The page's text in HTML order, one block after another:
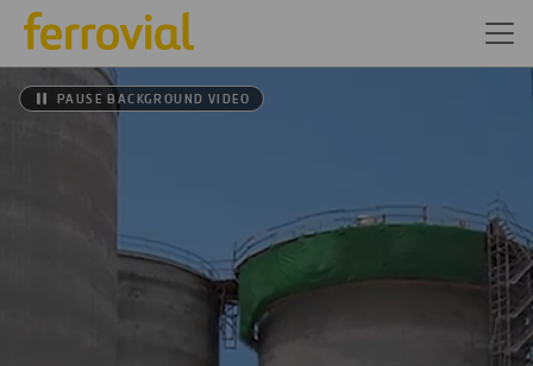
PAUSE BACKGROUND VIDEO